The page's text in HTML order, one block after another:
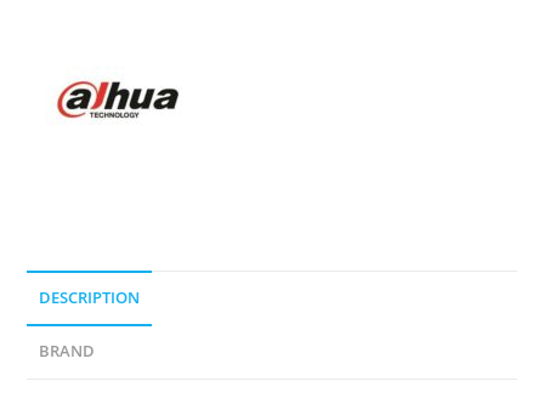
DESCRIPTION
BRAND